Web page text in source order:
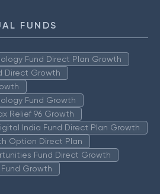
FUNDS
Fund Direct Plan Growth
Direct Growth
Fund Growth
Relief 96 Growth
India Fund Direct Plan Growth
Option Direct Plan
Fund Direct Growth
Growth